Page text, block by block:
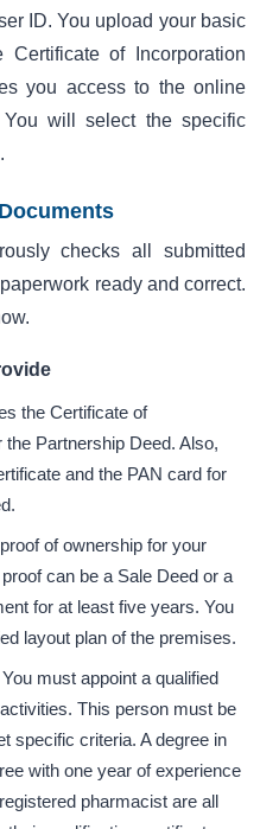
ID. You upload your basic
of Incorporation
you access to the online
You will select the specific
checks all submitted
ready and correct.
the Certificate of
Partnership Deed. Also,
and the PAN card for
of ownership for your
can be a Sale Deed or a
for at least five years. You
layout plan of the premises.
You must appoint a qualified
This person must be
specific criteria. A degree in
with one year of experience
pharmacist are all